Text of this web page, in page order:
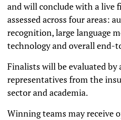
and will conclude with a live
assessed across four areas:
recognition, large language
technology and overall end-
Finalists will be evaluated by
representatives from the
sector and academia.
Winning teams may receive